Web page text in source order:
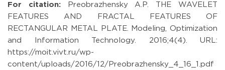
For citation:Preobrazhensky A.P. THE WAVELET
FEATURES AND FRACTAL FEATURES OF
RECTANGULAR METAL PLATE. Modeling, Optimization
and Information Technology. 2016;4(4). URL:
https://moit.vivt.ru/wp-
content/uploads/2016/12/Preobrazhensky_4_16_1.pdf